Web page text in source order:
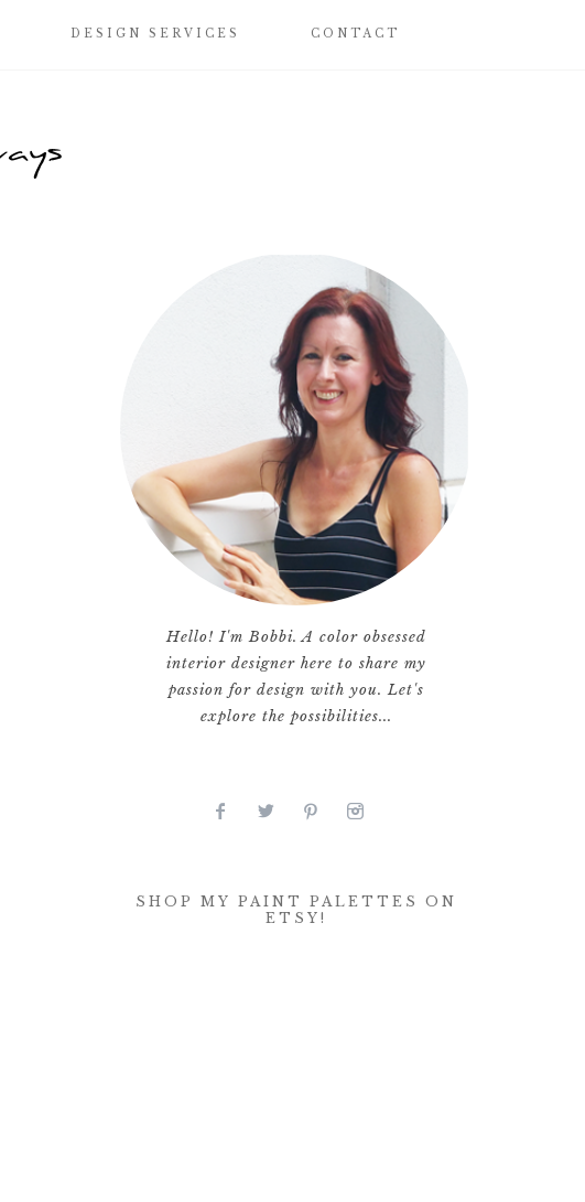
DESIGN SERVICES CONTACT
Hello! I'm Bobbi. A color obsessed
interior designer here to share my
passion for design with you. Let's
explore the possibilities...
SHOP MY PAINT PALETTES ON
ETSY!